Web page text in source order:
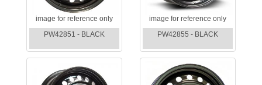
image for reference only
PW42851 - BLACK
image for reference only
PW42855 - BLACK